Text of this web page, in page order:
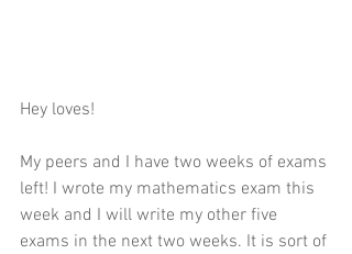
Hey loves!
My peers and I have two weeks of exams
left! I wrote my mathematics exam this
week and I will write my other five
exams in the next two weeks. It is sort of